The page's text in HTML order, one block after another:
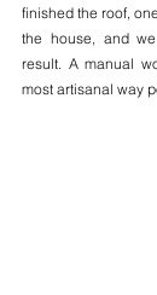
finished the roof,
the house, and
result. A manual
most artisanal way